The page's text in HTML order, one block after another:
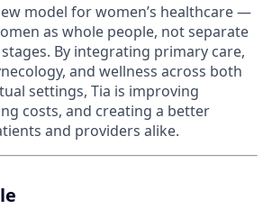
model for women’s healthcare —
as whole people, not separate
By integrating primary care,
and wellness across both
settings, Tia is improving
costs, and creating a better
and providers alike.